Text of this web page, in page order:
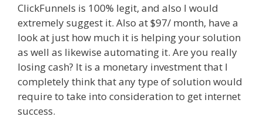
ClickFunnels is 100% legit, and also I would
extremely suggest it. Also at $97/ month, have a
look at just how much it is helping your solution
as well as likewise automating it. Are you really
losing cash? It is a monetary investment that I
completely think that any type of solution would
require to take into consideration to get internet
success.